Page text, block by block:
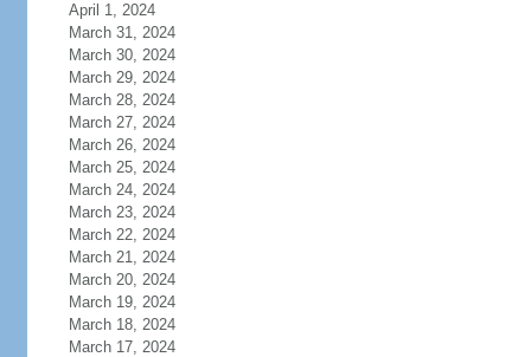
April 1, 2024
March 31, 2024
March 30, 2024
March 29, 2024
March 28, 2024
March 27, 2024
March 26, 2024
March 25, 2024
March 24, 2024
March 23, 2024
March 22, 2024
March 21, 2024
March 20, 2024
March 19, 2024
March 18, 2024
March 17, 2024